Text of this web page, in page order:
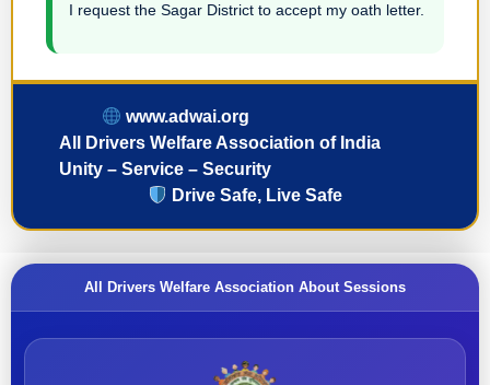
I request the Sagar District to accept my oath letter.
www.adwai.org
All Drivers Welfare Association of India
Unity – Service – Security
Drive Safe, Live Safe
All Drivers Welfare Association About Sessions